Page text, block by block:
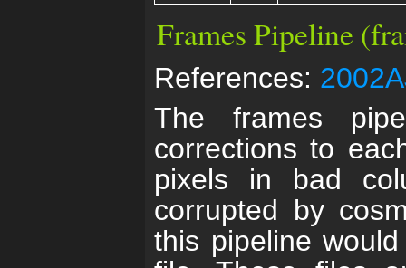
Frames Pipeline
References:
The frames
corrections to
pixels in bad
corrupted by
this pipeline